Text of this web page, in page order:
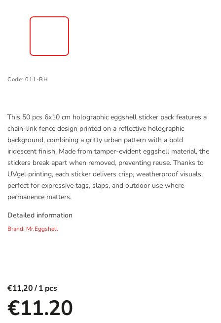
Code: 011-BH
This 50 pcs 6x10 cm holographic eggshell sticker pack features a
chain-link fence design printed on a reflective holographic
background, combining a gritty urban pattern with a bold
iridescent finish. Made from tamper-evident eggshell material, the
stickers break apart when removed, preventing reuse. Thanks to
UVgel printing, each sticker delivers crisp, weatherproof visuals,
perfect for expressive tags, slaps, and outdoor use where
permanence matters.
Detailed information
Brand: Mr.Eggshell
€11,20
€11.20